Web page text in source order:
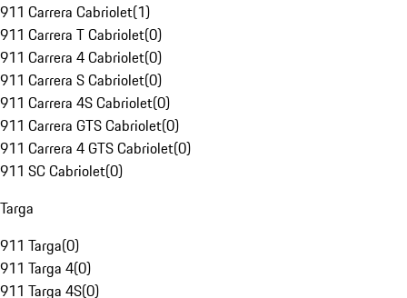
911 Carrera Cabriolet(1)
911 Carrera T Cabriolet(0)
911 Carrera 4 Cabriolet(0)
911 Carrera S Cabriolet(0)
911 Carrera 4S Cabriolet(0)
911 Carrera GTS Cabriolet(0)
911 Carrera 4 GTS Cabriolet(0)
911 SC Cabriolet(0)
Targa
911 Targa(0)
911 Targa 4(0)
911 Targa 4S(0)